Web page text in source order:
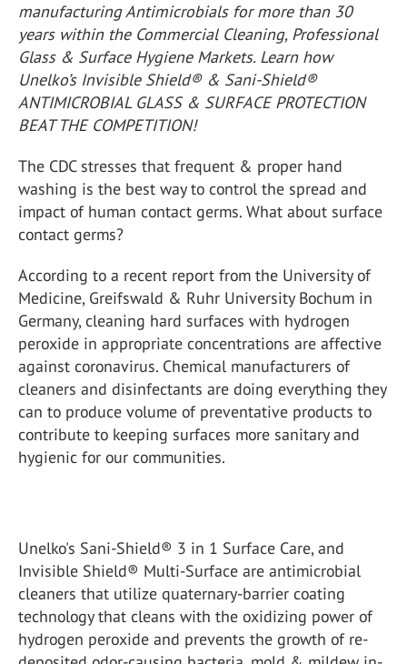
manufacturing Antimicrobials for more than 30
years within the Commercial Cleaning, Professional
Glass & Surface Hygiene Markets. Learn how
Unelko’s Invisible Shield® & Sani-Shield®
ANTIMICROBIAL GLASS & SURFACE PROTECTION
BEAT THE COMPETITION!
The CDC stresses that frequent & proper hand
washing is the best way to control the spread and
impact of human contact germs. What about surface
contact germs?
According to a recent report from the University of
Medicine, Greifswald & Ruhr University Bochum in
Germany, cleaning hard surfaces with hydrogen
peroxide in appropriate concentrations are affective
against coronavirus. Chemical manufacturers of
cleaners and disinfectants are doing everything they
can to produce volume of preventative products to
contribute to keeping surfaces more sanitary and
hygienic for our communities.
Unelko's Sani-Shield® 3 in 1 Surface Care, and
Invisible Shield® Multi-Surface are antimicrobial
cleaners that utilize quaternary-barrier coating
technology that cleans with the oxidizing power of
hydrogen peroxide and prevents the growth of re-